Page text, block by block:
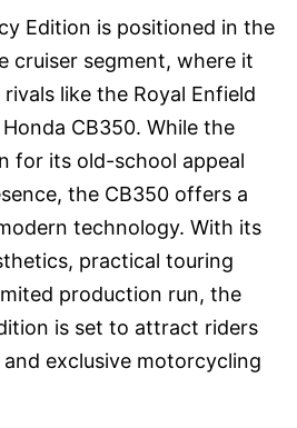
Edition is positioned in the
cruiser segment, where it
like the Royal Enfield
CB350. While the
for its old-school appeal
the CB350 offers a
technology. With its
practical touring
production run, the
is set to attract riders
exclusive motorcycling